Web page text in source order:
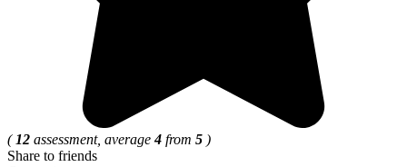
( 12 assessment, average4 from 5 )
Share to friends